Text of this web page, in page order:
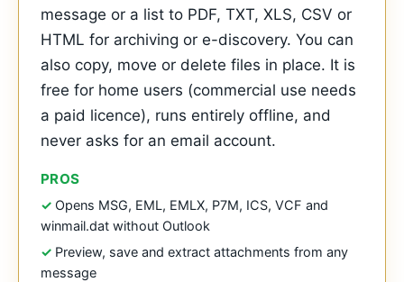
message or a list to PDF, TXT, XLS, CSV or
HTML for archiving or e-discovery. You can
also copy, move or delete files in place. It is
free for home users (commercial use needs
a paid licence), runs entirely offline, and
never asks for an email account.
PROS
Opens MSG, EML, EMLX, P7M, ICS, VCF and
winmail.dat without Outlook
Preview, save and extract attachments from any
message